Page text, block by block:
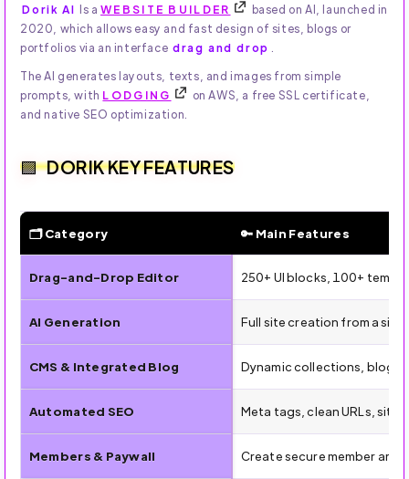
Dorik AI Is aWEBSITE BUILDER
based on AI, launched in
2020, which allows easy and fast design of sites, blogs or
portfolios via an interface drag and drop
The AI generates layouts, texts, and images from simple
prompts, with LODGING
on AWS, a free SSL certificate,
and native SEO optimization.
DORIK KEY FEATURES
✨ Key Features of Dorik AI for Building Websites Without
🗂 Category 🔑 Main Features
Drag-and-Drop Editor 250+ UI blocks, 100+
AI Generation Full site creation from a
CMS & Integrated Blog Dynamic collections, blog
Automated SEO Meta tags, clean URLs,
Members & Paywall Create secure member